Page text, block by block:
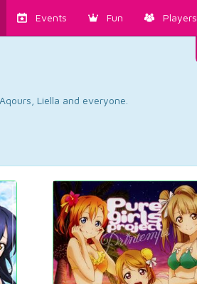
Events Fun Players
Liella and everyone.